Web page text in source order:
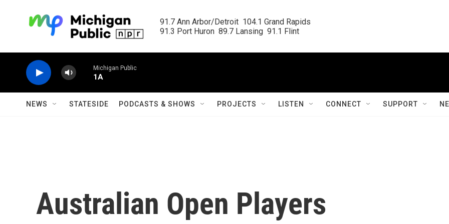
91.7 Ann Arbor/Detroit  104.1 Grand Rapids
91.3 Port Huron  89.7 Lansing  91.1 Flint
Michigan Public
1A
NEWS STATESIDE PODCASTS & SHOWS PROJECTS LISTEN CONNECT SUPPORT
Australian Open Players